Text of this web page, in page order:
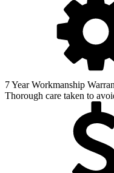
7 Year Workmanship
Thorough care taken to